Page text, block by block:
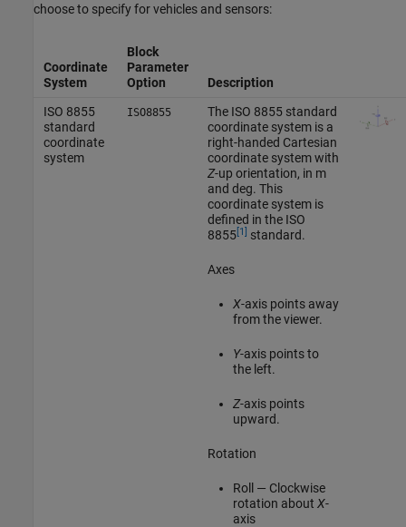
choose to specify for vehicles and sensors:
Coordinate
System
Block
Parameter
Option
Description
ISO 8855
standard
coordinate
system
ISO8855
The ISO 8855 standard
coordinate system is a
right-handed Cartesian
coordinate system with
Z-up orientation, in m
and deg. This
coordinate system is
defined in the ISO
8855[1] standard.
Axes
X-axis points away
from the viewer.
Y-axis points to
the left.
Z-axis points
upward.
Rotation
Roll — Clockwise
rotation about X-
axis